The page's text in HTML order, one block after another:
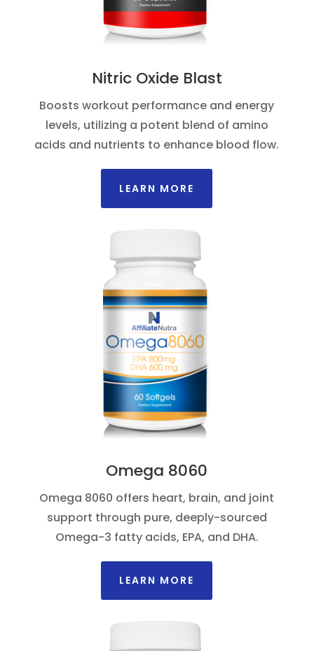
Nitric Oxide Blast
Boosts workout performance and energy
levels, utilizing a potent blend of amino
acids and nutrients to enhance blood flow.
LEARN MORE
Omega 8060
Omega 8060 offers heart, brain, and joint
support through pure, deeply-sourced
Omega-3 fatty acids, EPA, and DHA.
LEARN MORE